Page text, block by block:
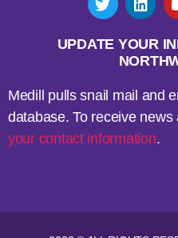
UPDATE YOUR
Medill pulls snail mail and
database. To receive
your contact information.